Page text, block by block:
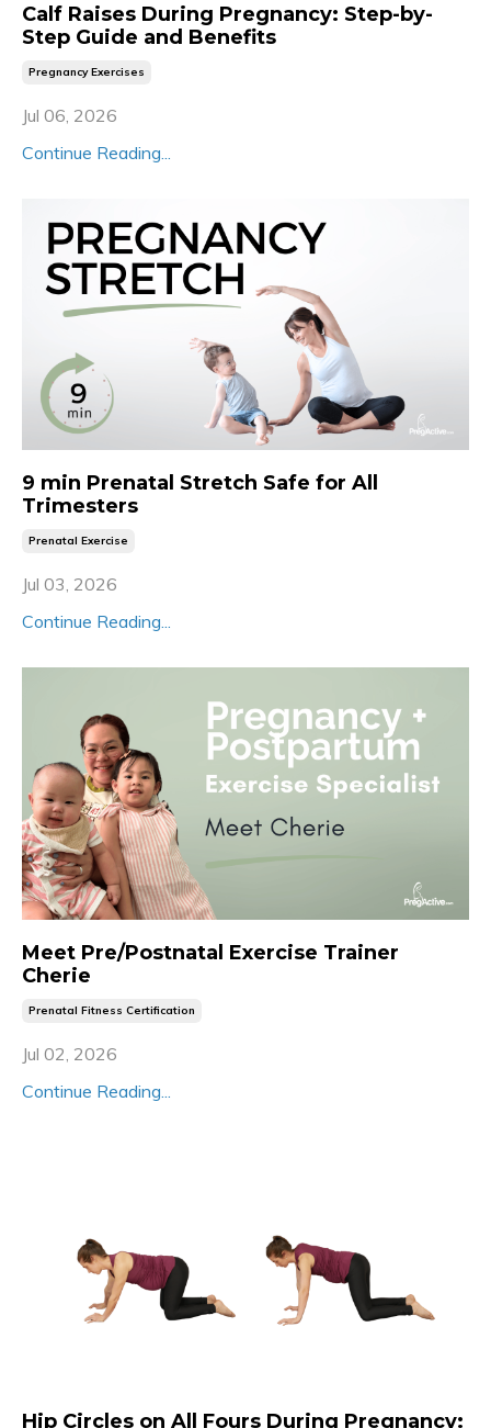
Calf Raises During Pregnancy: Step-by-
Step Guide and Benefits
Pregnancy Exercises
Jul 06, 2026
Continue Reading...
9 min Prenatal Stretch Safe for All
Trimesters
Prenatal Exercise
Jul 03, 2026
Continue Reading...
Meet Pre/Postnatal Exercise Trainer
Cherie
Prenatal Fitness Certification
Jul 02, 2026
Continue Reading...
Hip Circles on All Fours During Pregnancy: